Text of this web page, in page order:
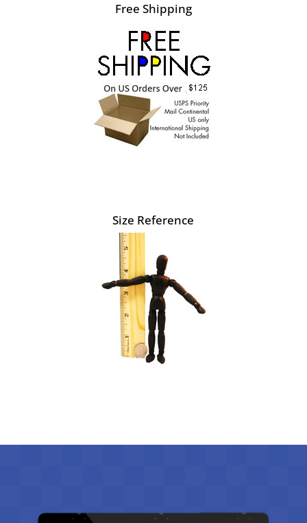
Free Shipping
Size Reference